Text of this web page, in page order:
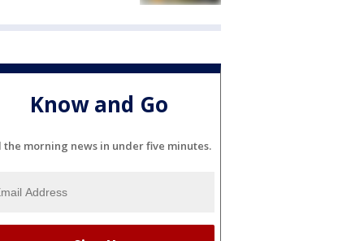
Know and Go
the morning news in under five minutes.